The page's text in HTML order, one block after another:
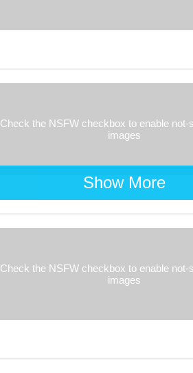
Check the NSFW checkbox to enable not-
images
Show More
Check the NSFW checkbox to enable not-
images